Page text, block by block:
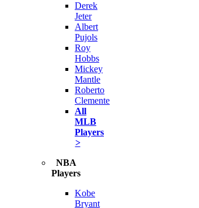
Derek
Jeter
Albert
Pujols
Roy
Hobbs
Mickey
Mantle
Roberto
Clemente
All
MLB
Players
>
NBA
Players
Kobe
Bryant